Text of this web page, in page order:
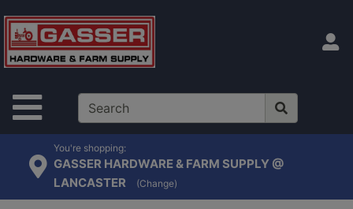
Site Navigation
You're shopping:
GASSER HARDWARE & FARM SUPPLY @
LANCASTER
(Change)
Shop
departments
Advanced
Home
Login